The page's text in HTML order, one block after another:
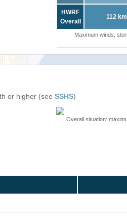
HWRF
Overall
112
Maximum winds,
or higher (see SSHS)
Overall situation: